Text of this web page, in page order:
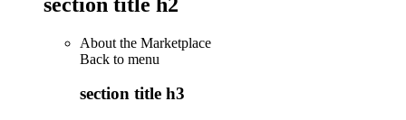
About the Marketplace
Back to menu
section title h3